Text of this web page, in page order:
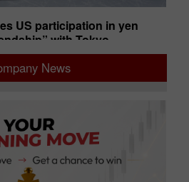
US participation in yen
with Tokyo
News